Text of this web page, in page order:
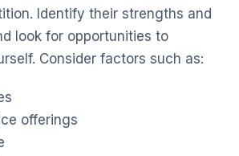
Identify their strengths and
look for opportunities to
Consider factors such as:
offerings